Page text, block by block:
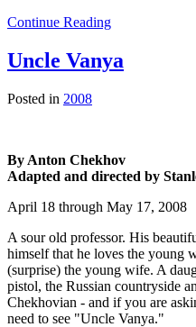
Continue Reading
Uncle Vanya
Posted in 2008
By Anton Chekhov
Adapted and directed by
April 18 through May 17, 2008
A sour old professor. His
himself that he loves the young
(surprise) the young wife. A
pistol, the Russian countryside
Chekhovian - and if you are
need to see "Uncle Vanya."